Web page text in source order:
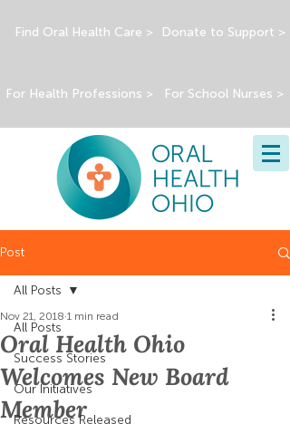
Find Oral Health Care > Donate to Support >
For Health Professions > For School Nurses >
Post
All Posts
Success Stories
Our Initiatives
Resources Released
All Posts
Oral Health Ohio
Welcomes New Board
Member
Nov 21, 2018 1 min read